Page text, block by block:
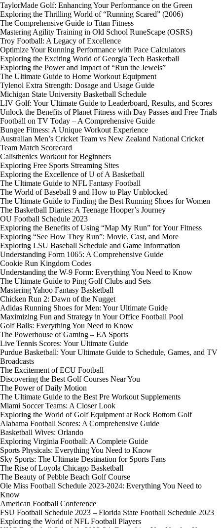
TaylorMade Golf: Enhancing Your Performance on the Green
Exploring the Thrilling World of “Running Scared” (2006)
The Comprehensive Guide to Titan Fitness
Mastering Agility Training in Old School RuneScape (OSRS)
Troy Football: A Legacy of Excellence
Optimize Your Running Performance with Pace Calculators
Exploring the Exciting World of Georgia Tech Basketball
Exploring the Power and Impact of “Run the Jewels”
The Ultimate Guide to Home Workout Equipment
Tylenol Extra Strength: Dosage and Usage Guide
Michigan State University Basketball Schedule
LIV Golf: Your Ultimate Guide to Leaderboard, Results, and Scores
Unlock the Benefits of Planet Fitness with Day Passes and Free Trials
Football on TV Today – A Comprehensive Guide
Bungee Fitness: A Unique Workout Experience
Australian Men’s Cricket Team vs New Zealand National Cricket
Team Match Scorecard
Calisthenics Workout for Beginners
Exploring Free Sports Streaming Sites
Exploring the Excellence of U of A Basketball
The Ultimate Guide to NFL Fantasy Football
The World of Baseball 9 and How to Play Unblocked
The Ultimate Guide to Finding the Best Running Shoes for Women
The Basketball Diaries: A Teenage Hooper’s Journey
OU Football Schedule 2023
Exploring the Benefits of Using “Map My Run” for Your Fitness
Exploring “See How They Run”: Movie, Cast, and More
Exploring LSU Baseball Schedule and Game Information
Understanding Form 1065: A Comprehensive Guide
Cookie Run Kingdom Codes
Understanding the W-9 Form: Everything You Need to Know
The Ultimate Guide to Ping Golf Clubs and Sets
Mastering Yahoo Fantasy Basketball
Chicken Run 2: Dawn of the Nugget
Adidas Running Shoes for Men: Your Ultimate Guide
Maximizing Fun and Strategy in Your Office Football Pool
Golf Balls: Everything You Need to Know
The Powerhouse of Gaming – EA Sports
Live Tennis Scores: Your Ultimate Guide
Purdue Basketball: Your Ultimate Guide to Schedule, Games, and TV
Broadcasts
The Excitement of ECU Football
Discovering the Best Golf Courses Near You
The Power of Daily Motion
The Ultimate Guide to the Best Pre Workout Supplements
Miami Soccer Teams: A Closer Look
Exploring the World of Golf Equipment at Rock Bottom Golf
Alabama Football Scores: A Comprehensive Guide
Basketball Wives: Orlando
Exploring Virginia Football: A Complete Guide
Sports Physicals: Everything You Need to Know
Sky Sports: The Ultimate Destination for Sports Fans
The Rise of Loyola Chicago Basketball
The Beauty of Pebble Beach Golf Course
Ole Miss Football Schedule 2023-2024: Everything You Need to
Know
American Football Conference
FSU Football Schedule 2023 – Florida State Football Schedule 2023
Exploring the World of NFL Football Players